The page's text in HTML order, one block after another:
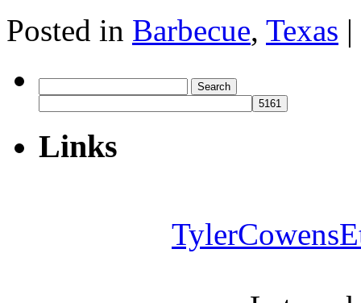
Posted in Barbecue, Texas |
for:
Links